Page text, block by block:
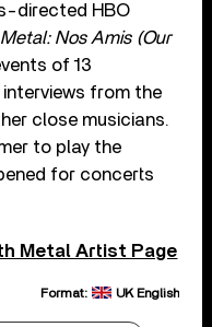
directed HBO
Nos Amis (Our
of 13
from the
close musicians.
to play the
for concerts
Metal Artist Page
Format: UK English